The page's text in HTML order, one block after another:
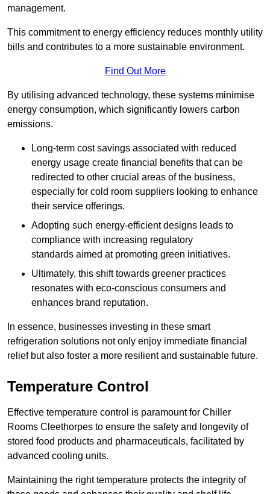
management.
This commitment to energy efficiency reduces monthly utility
bills and contributes to a more sustainable environment.
Find Out More
By utilising advanced technology, these systems minimise
energy consumption, which significantly lowers carbon
emissions.
Long-term cost savings associated with reduced
energy usage create financial benefits that can be
redirected to other crucial areas of the business,
especially for cold room suppliers looking to enhance
their service offerings.
Adopting such energy-efficient designs leads to
compliance with increasing regulatory
standards aimed at promoting green initiatives.
Ultimately, this shift towards greener practices
resonates with eco-conscious consumers and
enhances brand reputation.
In essence, businesses investing in these smart
refrigeration solutions not only enjoy immediate financial
relief but also foster a more resilient and sustainable future.
Temperature Control
Effective temperature control is paramount for Chiller
Rooms Cleethorpes to ensure the safety and longevity of
stored food products and pharmaceuticals, facilitated by
advanced cooling units.
Maintaining the right temperature protects the integrity of